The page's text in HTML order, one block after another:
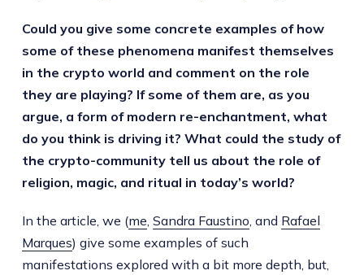
Could you give some concrete examples of how
some of these phenomena manifest themselves
in the crypto world and comment on the role
they are playing? If some of them are, as you
argue, a form of modern re-enchantment, what
do you think is driving it? What could the study of
the crypto-community tell us about the role of
religion, magic, and ritual in today’s world?
In the article, we (me, Sandra Faustino, and Rafael
Marques) give some examples of such
manifestations explored with a bit more depth, but,